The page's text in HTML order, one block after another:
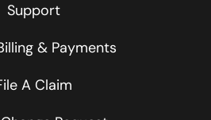
Support
& Payments
A Claim